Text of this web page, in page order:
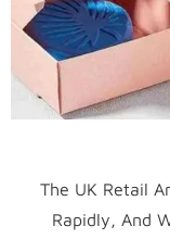
The UK Retail
Rapidly, And